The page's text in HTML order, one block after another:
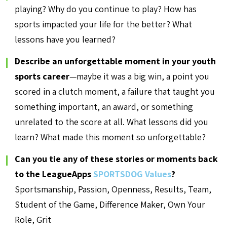
playing? Why do you continue to play? How has
sports impacted your life for the better? What
lessons have you learned?
Describe an unforgettable moment in your youth
sports career—maybe it was a big win, a point you
scored in a clutch moment, a failure that taught you
something important, an award, or something
unrelated to the score at all. What lessons did you
learn? What made this moment so unforgettable?
Can you tie any of these stories or moments back
to the LeagueAppsSPORTSDOG Values?
Sportsmanship, Passion, Openness, Results, Team,
Student of the Game, Difference Maker, Own Your
Role, Grit